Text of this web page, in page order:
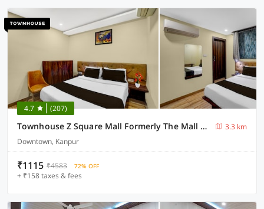
4.7 (207)
Townhouse Z Square Mall Formerly The Mall Road Inn
3.3 km
Downtown, Kanpur
₹1115 ₹4583 72% OFF
+ ₹158 taxes & fees